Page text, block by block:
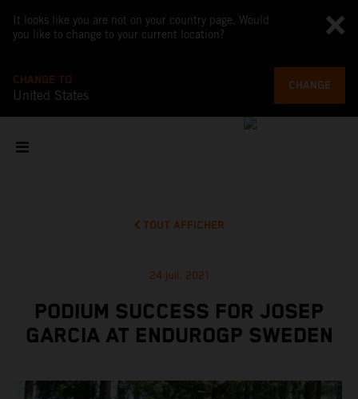
It looks like you are not on your country page. Would
you like to change to your current location?
CHANGE TO
United States
CHANGE
TOUT AFFICHER
24 juil. 2021
PODIUM SUCCESS FOR JOSEP
GARCIA AT ENDUROGP SWEDEN